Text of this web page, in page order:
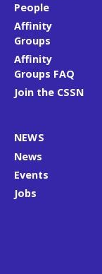
People
Affinity
Groups
Affinity
Groups FAQ
Join the CSSN
NEWS
News
Events
Jobs